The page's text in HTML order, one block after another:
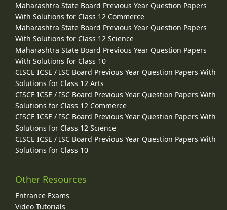
Maharashtra State Board Previous Year Question Papers
With Solutions for Class 12 Commerce
Maharashtra State Board Previous Year Question Papers
With Solutions for Class 12 Science
Maharashtra State Board Previous Year Question Papers
With Solutions for Class 10
CISCE ICSE / ISC Board Previous Year Question Papers With
Solutions for Class 12 Arts
CISCE ICSE / ISC Board Previous Year Question Papers With
Solutions for Class 12 Commerce
CISCE ICSE / ISC Board Previous Year Question Papers With
Solutions for Class 12 Science
CISCE ICSE / ISC Board Previous Year Question Papers With
Solutions for Class 10
Other Resources
Entrance Exams
Video Tutorials